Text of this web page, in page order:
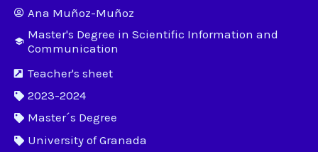
Ana Muñoz-Muñoz
Master's Degree in Scientific Information and
Communication
Teacher's sheet
2023-2024
Master´s Degree
University of Granada